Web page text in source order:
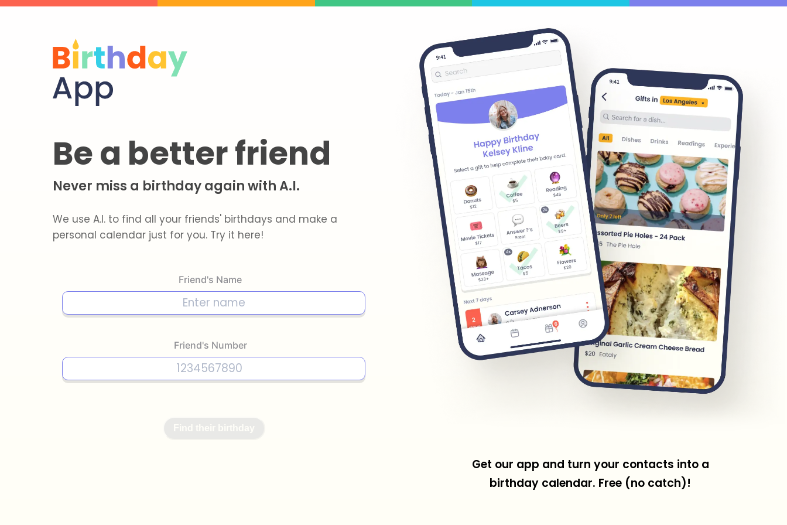
Be a better friend
Never miss a birthday again with A.I.
We use A.I. to find all your friends' birthdays and make a
personal calendar just for you. Try it here!
Friend's Name
Friend's Number
Get our app and turn your contacts into a
birthday calendar. Free (no catch)!